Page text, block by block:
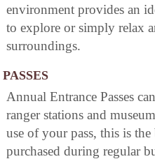
environment provides an
to explore or simply relax
surroundings.
PASSES
Annual Entrance Passes
ranger stations and
use of your pass, this is the
purchased during regular